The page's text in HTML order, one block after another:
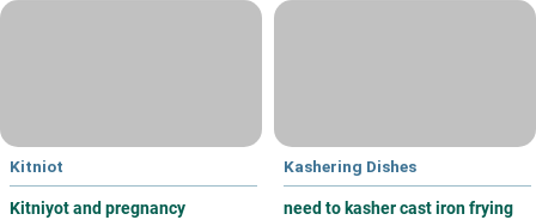
Kitniot
Kitniyot and pregnancy
Kashering Dishes
need to kasher cast iron frying